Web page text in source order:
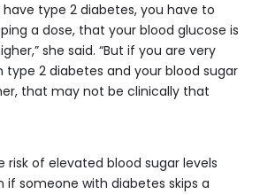
type 2 diabetes, you have to
a dose, that your blood glucose is
she said. “But if you are very
2 diabetes and your blood sugar
that may not be clinically that
risk of elevated blood sugar levels
if someone with diabetes skips a